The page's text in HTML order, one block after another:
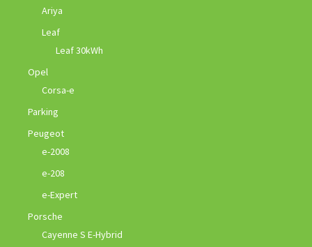
Ariya
Leaf
Leaf 30kWh
Opel
Corsa-e
Parking
Peugeot
e-2008
e-208
e-Expert
Porsche
Cayenne S E-Hybrid